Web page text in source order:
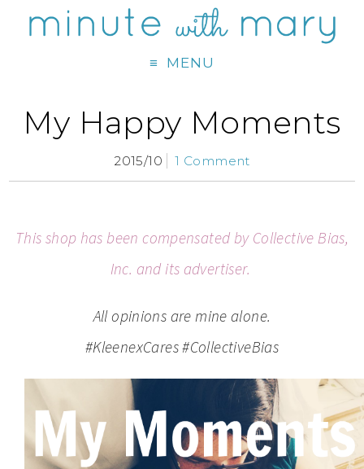
MENU
My Happy Moments
2015/10 1 Comment
This shop has been compensated by Collective Bias,
Inc. and its advertiser.
All opinions are mine alone.
#KleenexCares#CollectiveBias